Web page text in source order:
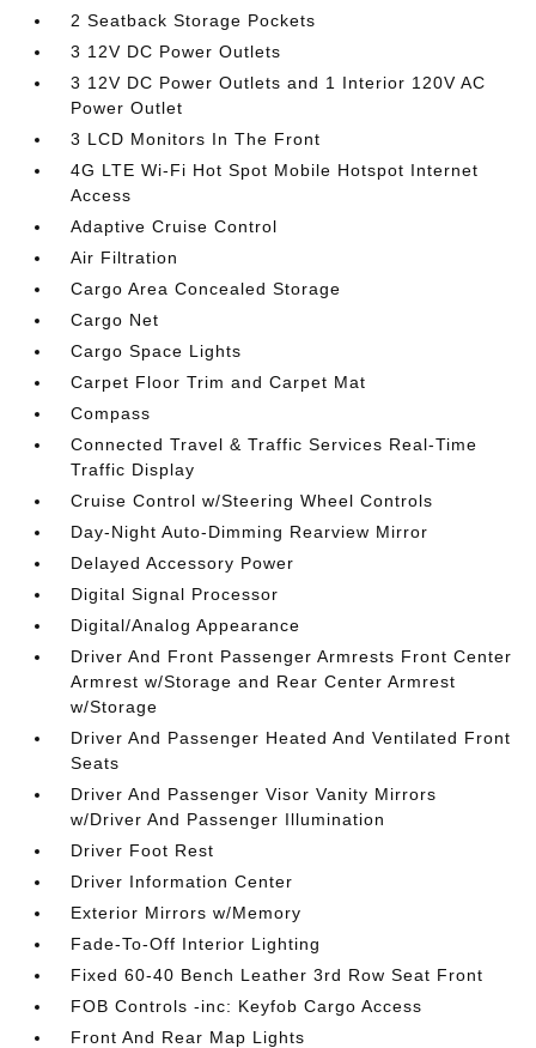
2 Seatback Storage Pockets
3 12V DC Power Outlets
3 12V DC Power Outlets and 1 Interior 120V AC
Power Outlet
3 LCD Monitors In The Front
4G LTE Wi-Fi Hot Spot Mobile Hotspot Internet
Access
Adaptive Cruise Control
Air Filtration
Cargo Area Concealed Storage
Cargo Net
Cargo Space Lights
Carpet Floor Trim and Carpet Mat
Compass
Connected Travel & Traffic Services Real-Time
Traffic Display
Cruise Control w/Steering Wheel Controls
Day-Night Auto-Dimming Rearview Mirror
Delayed Accessory Power
Digital Signal Processor
Digital/Analog Appearance
Driver And Front Passenger Armrests Front Center
Armrest w/Storage and Rear Center Armrest
w/Storage
Driver And Passenger Heated And Ventilated Front
Seats
Driver And Passenger Visor Vanity Mirrors
w/Driver And Passenger Illumination
Driver Foot Rest
Driver Information Center
Exterior Mirrors w/Memory
Fade-To-Off Interior Lighting
Fixed 60-40 Bench Leather 3rd Row Seat Front
FOB Controls -inc: Keyfob Cargo Access
Front And Rear Map Lights